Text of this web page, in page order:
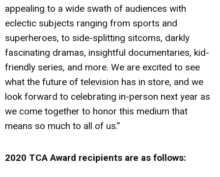
appealing to a wide swath of audiences with
eclectic subjects ranging from sports and
superheroes, to side-splitting sitcoms, darkly
fascinating dramas, insightful documentaries, kid-
friendly series, and more. We are excited to see
what the future of television has in store, and we
look forward to celebrating in-person next year as
we come together to honor this medium that
means so much to all of us.”
2020 TCA Award recipients are as follows: